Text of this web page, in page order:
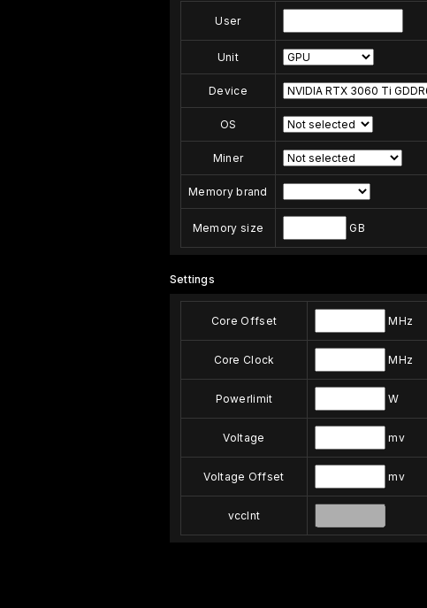
User
Unit
Device
OS
Miner
Memory brand
Memory size GB
Settings
Core Offset MHz
Core Clock MHz
Powerlimit W
Voltage mv
Voltage Offset mv
vccInt